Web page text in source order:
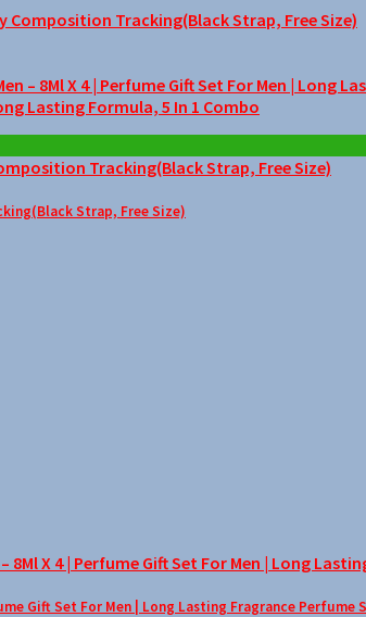
Composition Tracking(Black Strap, Free Size)
– 8Ml X 4 | Perfume Gift Set For Men | Long
Lasting Formula, 5 In 1 Combo
Strap, Free Size)
Gift Set For Men | Long Lasting Fragrance Perfume